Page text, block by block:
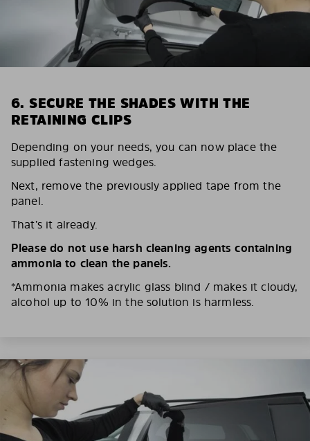
6. SECURE THE SHADES WITH THE
RETAINING CLIPS
Depending on your needs, you can now place the
supplied fastening wedges.
Next, remove the previously applied tape from the
panel.
That’s it already.
Please do not use harsh cleaning agents containing
ammonia to clean the panels.
*Ammonia makes acrylic glass blind / makes it cloudy,
alcohol up to 10% in the solution is harmless.